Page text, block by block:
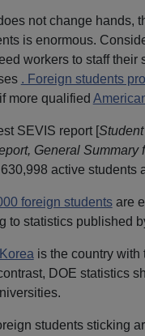
not change hands,
is enormous.
workers to staff
. Foreign students
more qualified
SEVIS report [
General
active students
foreign studentsare
to statistics published
is the country with
DOE statistics
students sticking